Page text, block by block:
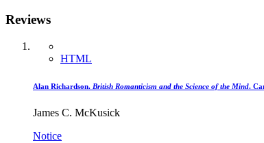
Reviews
HTML
Alan Richardson. British Romanticism and the Science of the Mind.
James C. McKusick
Notice